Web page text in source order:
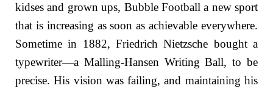
kidses and grown ups, Bubble Football a new sport
that is increasing as soon as achievable everywhere.
Sometime in 1882, Friedrich Nietzsche bought a
typewriter—a Malling-Hansen Writing Ball, to be
precise. His vision was failing, and maintaining his